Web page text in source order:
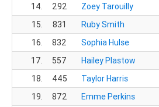
14.
292 Zoey Tarouilly
15.
831 Ruby Smith
16.
832 Sophia Hulse
17.
557 Hailey Plastow
18.
445 Taylor Harris
19.
872 Emme Perkins